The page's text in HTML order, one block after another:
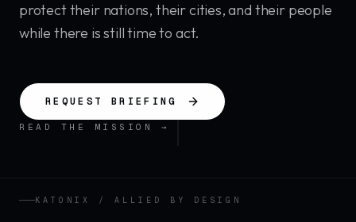
protect their nations, their cities, and their people
while there is still time to act.
REQUEST BRIEFING
READ THE MISSION →
KATONIX / ALLIED BY DESIGN